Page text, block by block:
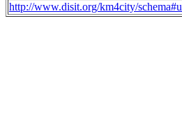
http://www.disit.org/km4city/